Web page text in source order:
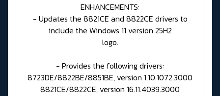
ENHANCEMENTS:
- Updates the 8821CE and 8822CE drivers to
include the Windows 11 version 25H2
logo.
- Provides the following drivers:
8723DE/8822BE/8851BE, version 1.10.1072.3000
8821CE/8822CE, version 16.11.4039.3000